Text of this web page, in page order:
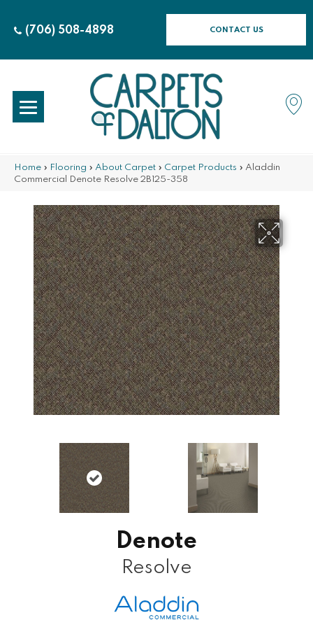
(706) 508-4898 CONTACT US
Home » Flooring » About Carpet » Carpet Products » Aladdin
Commercial Denote Resolve 2B125-358
Denote
Resolve